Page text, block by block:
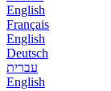
English
Français
English
Deutsch
עברית
English